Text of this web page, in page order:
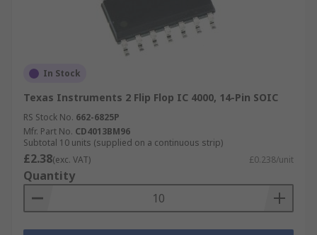
In Stock
Texas Instruments 2 Flip Flop IC 4000, 14-Pin SOIC
RS Stock No. 662-6825P
Mfr. Part No. CD4013BM96
Subtotal 10 units (supplied on a continuous strip)
£2.38(exc. VAT) £0.238/unit
Quantity